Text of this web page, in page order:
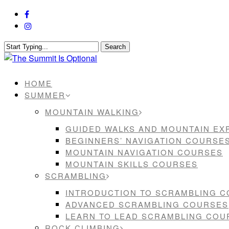
Skip
content
facebook
instagram
Search
Close
HOME
SUMMER
MOUNTAIN WALKING
GUIDED WALKS AND MOUNTAIN
BEGINNERS’ NAVIGATION COURSES
MOUNTAIN NAVIGATION COURSES
MOUNTAIN SKILLS COURSES
SCRAMBLING
INTRODUCTION TO SCRAMBLING
ADVANCED SCRAMBLING COURSES
LEARN TO LEAD SCRAMBLING